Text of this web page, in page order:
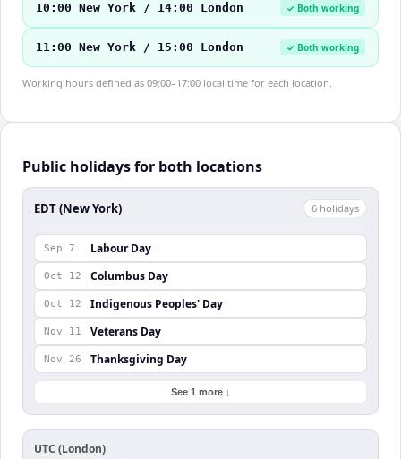
10:00 New York / 14:00 London ✓ Both working
11:00 New York / 15:00 London ✓ Both working
Working hours defined as 09:00–17:00 local time for each location.
Public holidays for both locations
EDT (New York) 6 holidays
Sep 7 Labour Day
Oct 12 Columbus Day
Oct 12 Indigenous Peoples' Day
Nov 11 Veterans Day
Nov 26 Thanksgiving Day
See 1 more ↓
UTC (London)